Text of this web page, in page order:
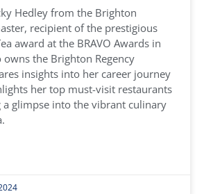
Hedley from the Brighton
recipient of the prestigious
award at the BRAVO Awards in
the Brighton Regency
insights into her career journey
her top must-visit restaurants
a glimpse into the vibrant culinary